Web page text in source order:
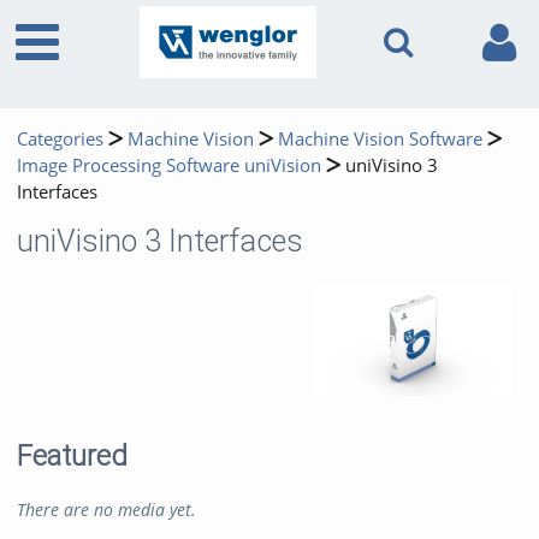
Categories Machine Vision
Machine Vision Software
Image Processing Software uniVision
uniVisino 3
Interfaces
uniVisino 3 Interfaces
Featured
There are no media yet.